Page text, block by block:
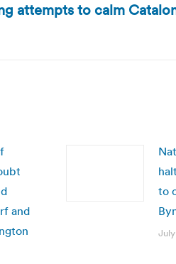
attempts to calm
and
to